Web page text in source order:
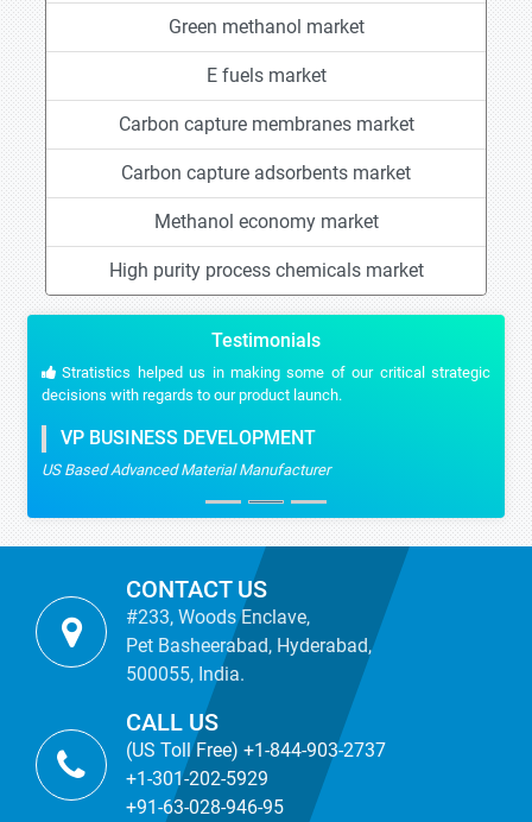
Green methanol market
E fuels market
Carbon capture membranes market
Carbon capture adsorbents market
Methanol economy market
High purity process chemicals market
Testimonials
Stratistics helped us in making some of our critical strategic
decisions with regards to our product launch.
VP BUSINESS DEVELOPMENT
US Based Advanced Material Manufacturer
CONTACT US
#233, Woods Enclave,
Pet Basheerabad, Hyderabad,
500055, India.
CALL US
(US Toll Free) +1-844-903-2737
+1-301-202-5929
+91-63-028-946-95